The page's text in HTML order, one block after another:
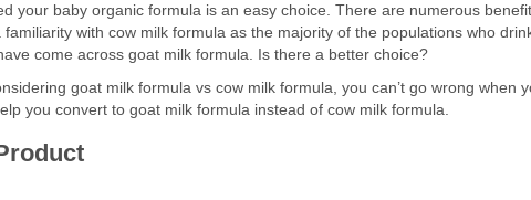
your baby organic formula is an easy choice. There are numerous
familiarity with cow milk formula as the majority of the populations who
come across goat milk formula. Is there a better choice?
goat milk formula vs cow milk formula, you can’t go wrong
you convert to goat milk formula instead of cow milk formula.